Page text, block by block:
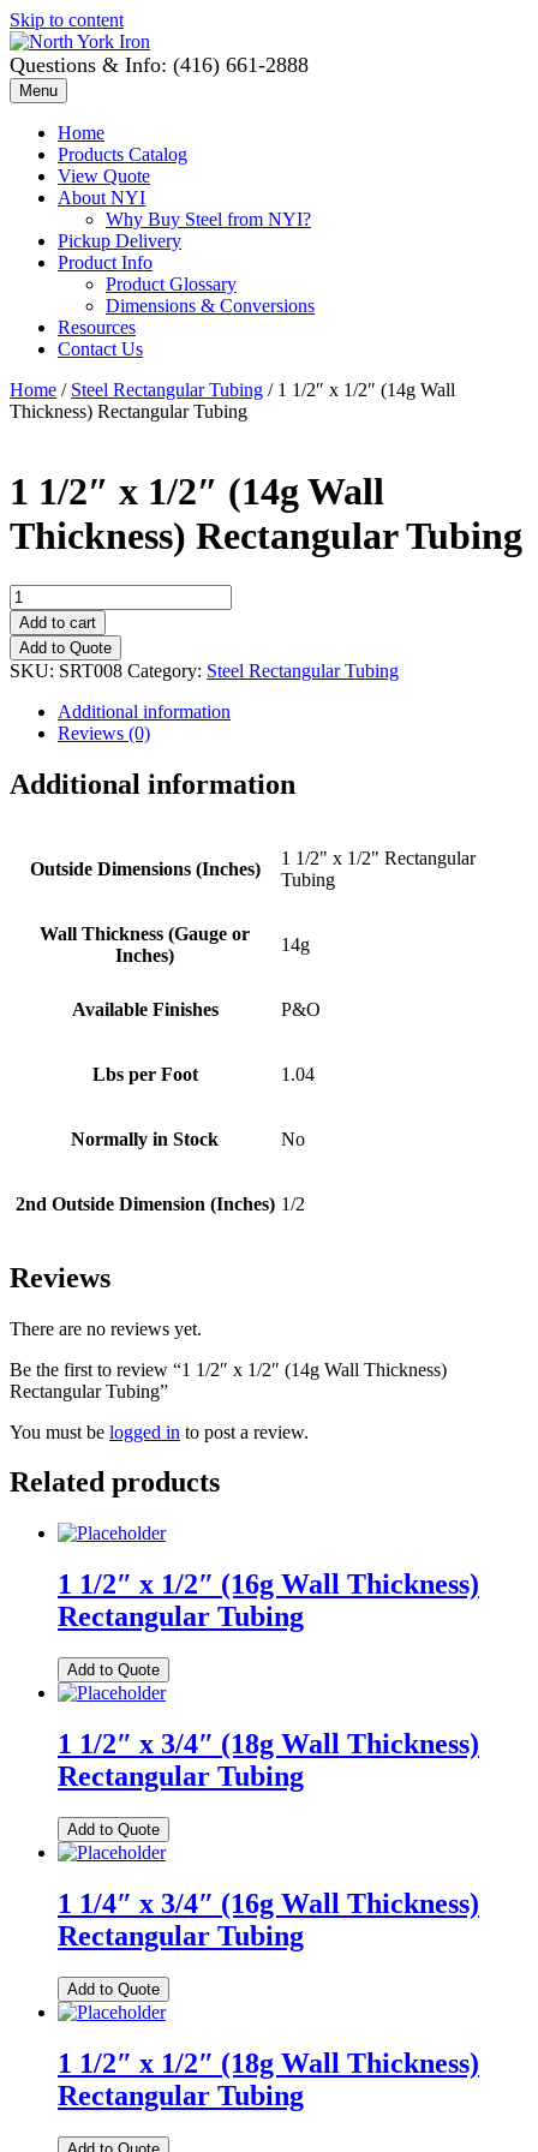
Skip to content
Questions & Info: (416) 661-2888
Menu
Home
Products Catalog
View Quote
About NYI
Why Buy Steel from NYI?
Pickup Delivery
Product Info
Product Glossary
Dimensions & Conversions
Resources
Contact Us
Home / Steel Rectangular Tubing / 1 1/2″ x 1/2″ (14g Wall
Thickness) Rectangular Tubing
1 1/2″ x 1/2″ (14g Wall
Thickness) Rectangular Tubing
1
1/2"
x
1/2"
(14g
Thickness)
Rectangular
quantity
Add to cart
Add to Quote
SKU: SRT008 Category: Steel Rectangular Tubing
Additional information
Reviews (0)
Additional information
Outside Dimensions (Inches)
1 1/2" x 1/2" Rectangular
Tubing
Wall Thickness (Gauge or
Inches)
14g
Available Finishes P&O
Lbs per Foot 1.04
Normally in Stock No
2nd Outside Dimension (Inches) 1/2
Reviews
There are no reviews yet.
Be the first to review “1 1/2″ x 1/2″ (14g Wall Thickness)
Rectangular Tubing”
You must be logged in to post a review.
Related products
1 1/2″ x 1/2″ (16g Wall Thickness)
Rectangular Tubing
Add to Quote
1 1/2″ x 3/4″ (18g Wall Thickness)
Rectangular Tubing
Add to Quote
1 1/4″ x 3/4″ (16g Wall Thickness)
Rectangular Tubing
Add to Quote
1 1/2″ x 1/2″ (18g Wall Thickness)
Rectangular Tubing